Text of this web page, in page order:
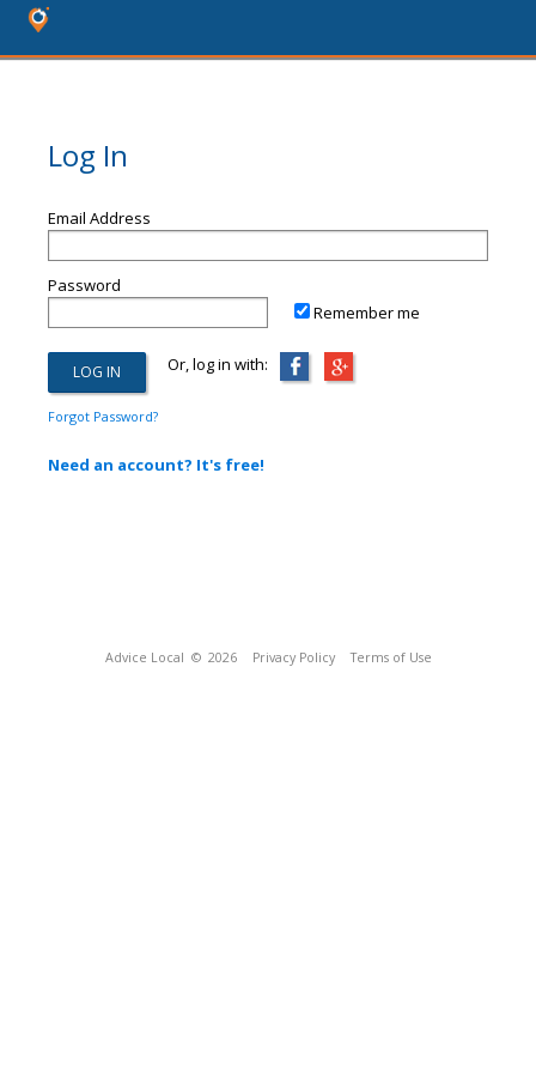
Log In
Email Address
Password
Remember me
Or, log in with:
Forgot Password?
Need an account? It's free!
Advice Local © 2026 Privacy Policy Terms of Use